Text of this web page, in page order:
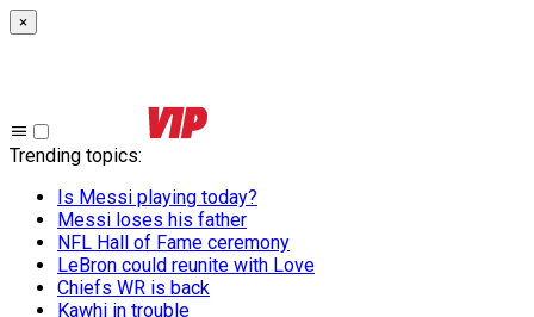
×
Trending topics:
Is Messi playing today?
Messi loses his father
NFL Hall of Fame ceremony
LeBron could reunite with Love
Chiefs WR is back
Kawhi in trouble